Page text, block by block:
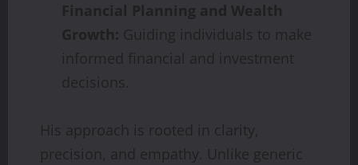
Financial Planning and Wealth
Growth: Guiding individuals to make
informed financial and investment
decisions.
His approach is rooted in clarity,
precision, and empathy. Unlike generic